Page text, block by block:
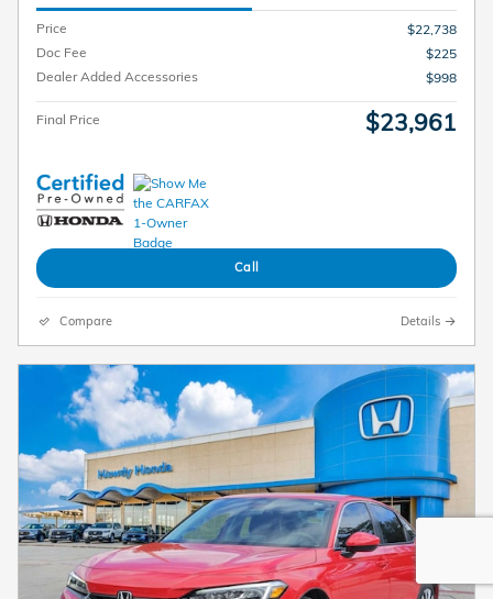
Price
$22,738
Doc Fee
$225
Dealer Added Accessories
$998
Final Price $23,961
Call
Compare Details